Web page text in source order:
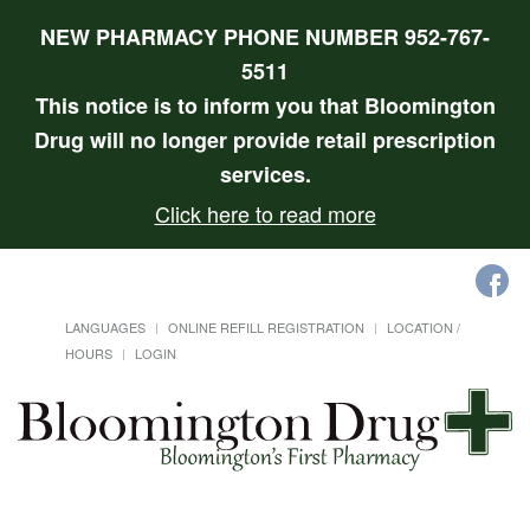
NEW PHARMACY PHONE NUMBER 952-767-
5511
This notice is to inform you that Bloomington
Drug will no longer provide retail prescription
services.
Click here to read more
LANGUAGES ONLINE REFILL REGISTRATION
LOCATION /
HOURS
LOGIN